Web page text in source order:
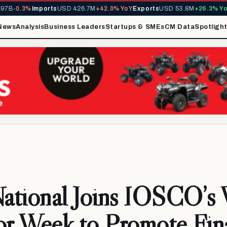
0.3%ImportsUSD 426.7M+42.0% YoYExportsUSD 53.8M+26.3% YoY
AnalysisBusiness LeadersStartups & SMEsCM DataSpotlight
Joins IOSCO’s